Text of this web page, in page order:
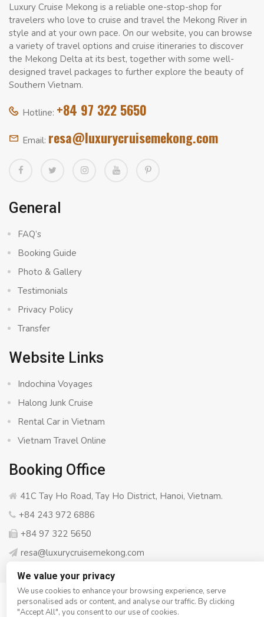
Luxury Cruise Mekong is a reliable one-stop-shop for
travelers who love to cruise and travel the Mekong River in
style and at your own pace. On our website, you can browse
a variety of travel options and cruise itineraries to discover
the Mekong Delta at its best, together with some well-
designed travel packages to further explore the beauty of
Southern Vietnam.
Hotline: +84 97 322 5650
Email: resa@luxurycruisemekong.com
General
FAQ’s
Booking Guide
Photo & Gallery
Testimonials
Privacy Policy
Transfer
Website Links
Indochina Voyages
Halong Junk Cruise
Rental Car in Vietnam
Vietnam Travel Online
Booking Office
41C Tay Ho Road, Tay Ho District, Hanoi, Vietnam.
+84 243 972 6886
+84 97 322 5650
resa@luxurycruisemekong.com
© Copyright 2008 - 2026 Luxury Cruise Mekong- All rights
We value your privacy
We use cookies to enhance your browsing experience, serve
personalised ads or content, and analyse our traffic. By clicking
"Accept All", you consent to our use of cookies.